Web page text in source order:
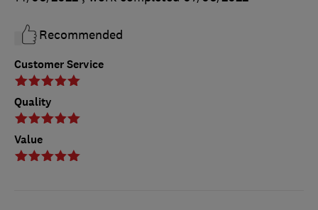
Customer Service
Quality
Value
Recommended